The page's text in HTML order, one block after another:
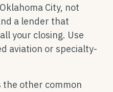
City, not
a lender that
your closing. Use
aviation or specialty-
the other common